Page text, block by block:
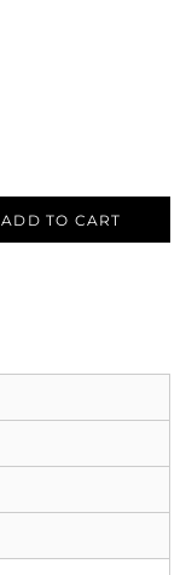
ADD TO CART